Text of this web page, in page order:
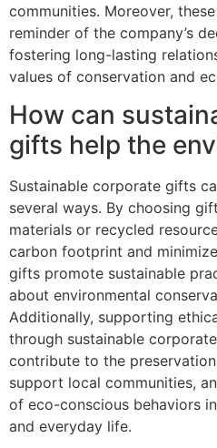
communities. Moreover,
reminder of the company’s
fostering long-lasting
values of conservation and
How can
gifts help the
Sustainable corporate gifts
several ways. By choosing
materials or recycled
carbon footprint and
gifts promote sustainable
about environmental
Additionally, supporting
through sustainable
contribute to the
support local communities,
of eco-conscious behaviors
and everyday life.